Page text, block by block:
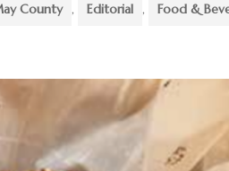
County , Editorial , Food &